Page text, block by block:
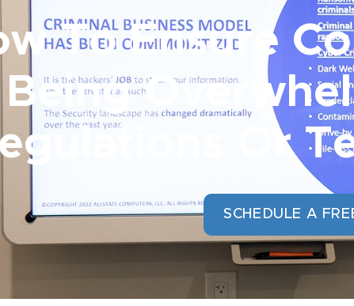
To Ensure
Being
Or
SCHEDULE A